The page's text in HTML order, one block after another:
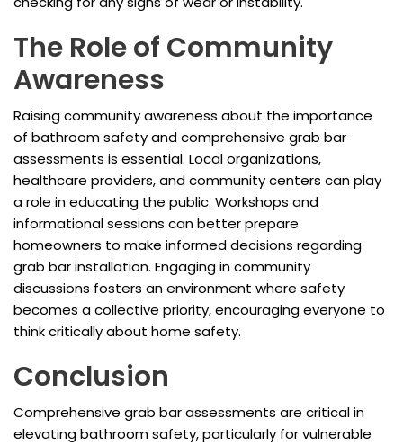
The Role of Community
Awareness
Raising community awareness about the importance
of bathroom safety and comprehensive grab bar
assessments is essential. Local organizations,
healthcare providers, and community centers can play
a role in educating the public. Workshops and
informational sessions can better prepare
homeowners to make informed decisions regarding
grab bar installation. Engaging in community
discussions fosters an environment where safety
becomes a collective priority, encouraging everyone to
think critically about home safety.
Conclusion
Comprehensive grab bar assessments are critical in
elevating bathroom safety, particularly for vulnerable